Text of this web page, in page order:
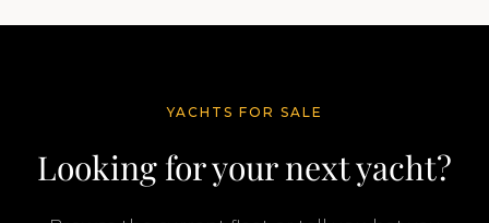
YACHTS FOR SALE
Looking for your next yacht?